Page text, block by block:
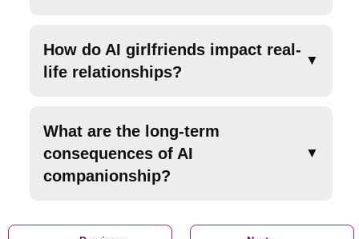
How do AI girlfriends impact real-
life relationships?
▼
What are the long-term
consequences of AI
companionship?
▼